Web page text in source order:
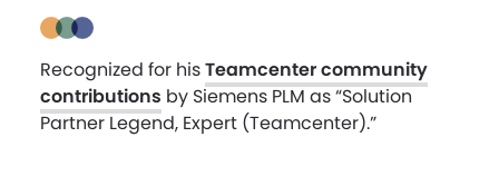
Recognized for hisTeamcenter community
contributions by Siemens PLM as “Solution
Partner Legend, Expert (Teamcenter).”